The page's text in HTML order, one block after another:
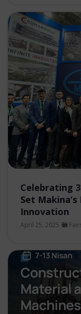
Celebrating
Set
Innovation
April 25, 2025